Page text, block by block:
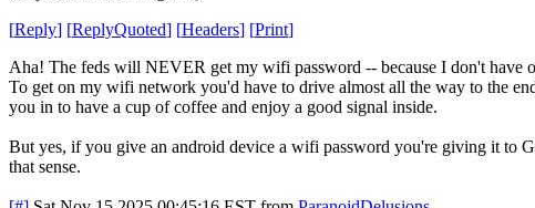
[Reply] [ReplyQuoted] [Headers] [Print]
Aha! The feds will NEVER get my wifi password -- because I don't have
To get on my wifi network you'd have to drive almost all the way to the
you in to have a cup of coffee and enjoy a good signal inside.
But yes, if you give an android device a wifi password you're giving it to
that sense.